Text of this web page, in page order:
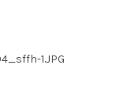
1.JPG